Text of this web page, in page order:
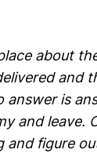
about
and
is
and leave.
and figure